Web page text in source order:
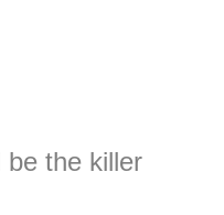
be the killer